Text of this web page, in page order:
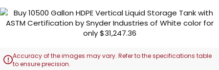
Skip
to
of
the
Accuracy of the images may vary. Refer to the specifications table
to ensure precision.